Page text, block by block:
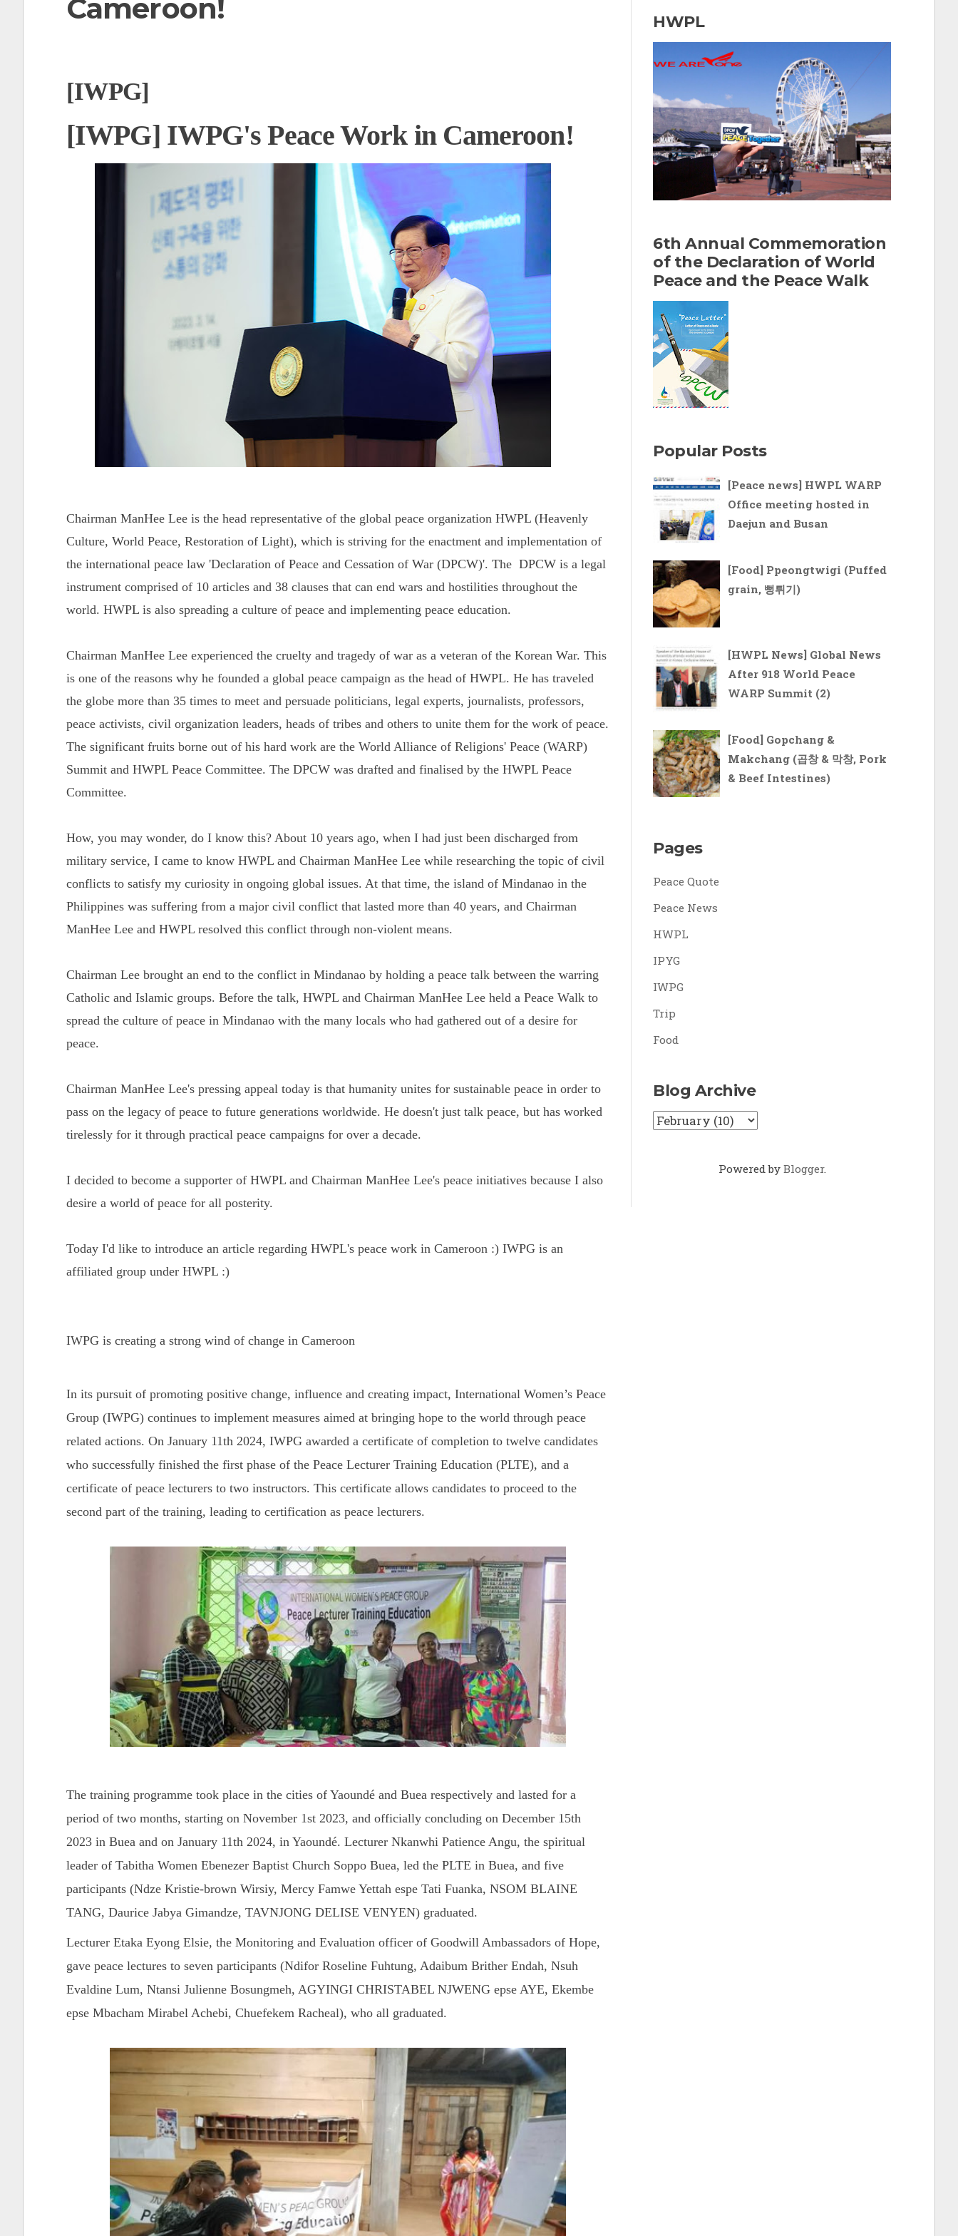
Cameroon!
[IWPG]
[IWPG] IWPG's Peace Work in Cameroon!
Chairman ManHee Lee is the head representative of the global peace organization HWPL (Heavenly
Culture, World Peace, Restoration of Light), which is striving for the enactment and implementation of
the international peace law 'Declaration of Peace and Cessation of War (DPCW)'. The DPCW is a legal
instrument comprised of 10 articles and 38 clauses that can end wars and hostilities throughout the
world. HWPL is also spreading a culture of peace and implementing peace education.
Chairman ManHee Lee experienced the cruelty and tragedy of war as a veteran of the Korean War. This
is one of the reasons why he founded a global peace campaign as the head of HWPL. He has traveled
the globe more than 35 times to meet and persuade politicians, legal experts, journalists, professors,
peace activists, civil organization leaders, heads of tribes and others to unite them for the work of peace.
The significant fruits borne out of his hard work are the World Alliance of Religions' Peace (WARP)
Summit and HWPL Peace Committee. The DPCW was drafted and finalised by the HWPL Peace
Committee.
How, you may wonder, do I know this? About 10 years ago, when I had just been discharged from
military service, I came to know HWPL and Chairman ManHee Lee while researching the topic of civil
conflicts to satisfy my curiosity in ongoing global issues. At that time, the island of Mindanao in the
Philippines was suffering from a major civil conflict that lasted more than 40 years, and Chairman
ManHee Lee and HWPL resolved this conflict through non-violent means.
Chairman Lee brought an end to the conflict in Mindanao by holding a peace talk between the warring
Catholic and Islamic groups. Before the talk, HWPL and Chairman ManHee Lee held a Peace Walk to
spread the culture of peace in Mindanao with the many locals who had gathered out of a desire for
peace.
Chairman ManHee Lee's pressing appeal today is that humanity unites for sustainable peace in order to
pass on the legacy of peace to future generations worldwide. He doesn't just talk peace, but has worked
tirelessly for it through practical peace campaigns for over a decade.
I decided to become a supporter of HWPL and Chairman ManHee Lee's peace initiatives because I also
desire a world of peace for all posterity.
Today I'd like to introduce an article regarding HWPL's peace work in Cameroon :) IWPG is an
affiliated group under HWPL :)
IWPG is creating a strong wind of change in Cameroon
In its pursuit of promoting positive change, influence and creating impact, International Women’s Peace
Group (IWPG) continues to implement measures aimed at bringing hope to the world through peace
related actions. On January 11th 2024, IWPG awarded a certificate of completion to twelve candidates
who successfully finished the first phase of the Peace Lecturer Training Education (PLTE), and a
certificate of peace lecturers to two instructors. This certificate allows candidates to proceed to the
second part of the training, leading to certification as peace lecturers.
The training programme took place in the cities of Yaoundé and Buea respectively and lasted for a
period of two months, starting on November 1st 2023, and officially concluding on December 15th
2023 in Buea and on January 11th 2024, in Yaoundé. Lecturer Nkanwhi Patience Angu, the spiritual
leader of Tabitha Women Ebenezer Baptist Church Soppo Buea, led the PLTE in Buea, and five
participants (Ndze Kristie-brown Wirsiy, Mercy Famwe Yettah espe Tati Fuanka, NSOM BLAINE
TANG, Daurice Jabya Gimandze, TAVNJONG DELISE VENYEN) graduated.
Lecturer Etaka Eyong Elsie, the Monitoring and Evaluation officer of Goodwill Ambassadors of Hope,
gave peace lectures to seven participants (Ndifor Roseline Fuhtung, Adaibum Brither Endah, Nsuh
Evaldine Lum, Ntansi Julienne Bosungmeh, AGYINGI CHRISTABEL NJWENG epse AYE, Ekembe
epse Mbacham Mirabel Achebi, Chuefekem Racheal), who all graduated.
r
c
h
o
r
:
HWPL
6th Annual Commemoration
of the Declaration of World
Peace and the Peace Walk
Popular Posts
[Peace news] HWPL WARP
Office meeting hosted in
Daejun and Busan
[Food] Ppeongtwigi (Puffed
grain, 뻥튀기)
[HWPL News] Global News
After 918 World Peace
WARP Summit (2)
[Food] Gopchang &
Makchang (곱창 & 막창, Pork
& Beef Intestines)
Pages
Peace Quote
Peace News
HWPL
IPYG
IWPG
Trip
Food
Blog Archive
Powered by Blogger.